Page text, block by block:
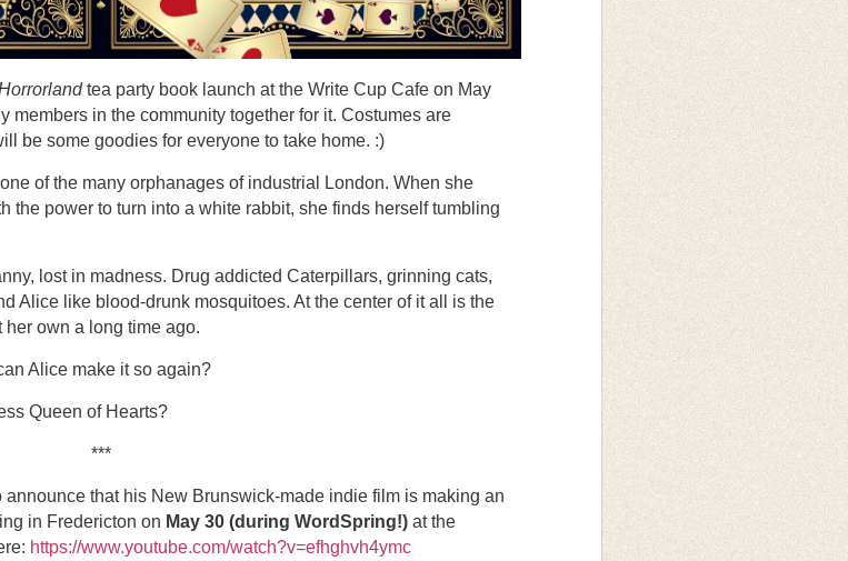
tea party book launch at the Write Cup Cafe on May
members in the community together for it. Costumes are
be some goodies for everyone to take home. :)
of the many orphanages of industrial London. When she
the power to turn into a white rabbit, she finds herself tumbling
lost in madness. Drug addicted Caterpillars, grinning cats,
Alice like blood-drunk mosquitoes. At the center of it all is the
own a long time ago.
Alice make it so again?
Queen of Hearts?
***
that his New Brunswick-made indie film is making an
in Fredericton on May 30 (during WordSpring!) at the
https://www.youtube.com/watch?v=efhghvh4ymc